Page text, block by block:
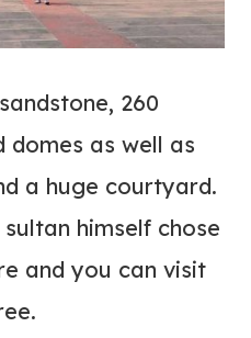
260
domes as well as
a huge courtyard.
himself chose
and you can visit